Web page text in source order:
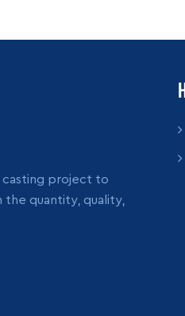
casting project to
quantity, quality,